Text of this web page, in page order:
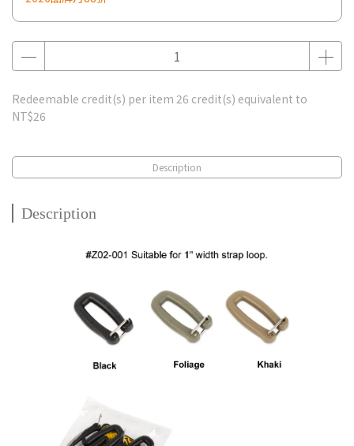
Redeemable credit(s) per item 26 credit(s) equivalent to
NT$26
Description
Description